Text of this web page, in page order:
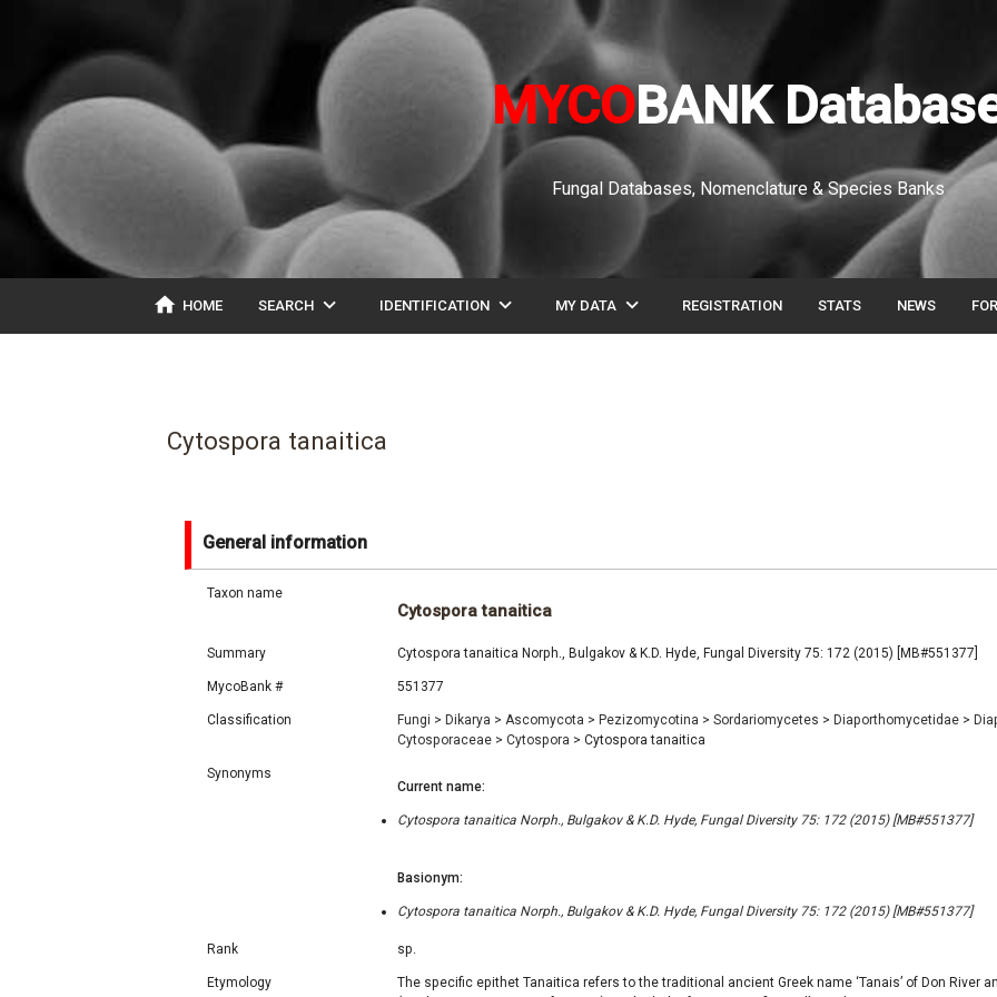
MYCOBANK
Fungal Databases, Nomenclature & Species Banks
home HOME SEARCH expand_more IDENTIFICATION expand_more MY DATA expand_more REGISTRATION STATS NEWS
Cytospora tanaitica
General information
Taxon name
Cytospora tanaitica
Summary Cytospora tanaitica Norph., Bulgakov & K.D. Hyde, Fungal Diversity 75: 172 (2015) [MB#551377]
MycoBank # 551377
Classification Fungi > Dikarya > Ascomycota > Pezizomycotina > Sordariomycetes > Diaporthomycetidae >
Cytosporaceae > Cytospora > Cytospora tanaitica
Synonyms
Current name:
Cytospora tanaitica Norph., Bulgakov & K.D. Hyde, Fungal Diversity 75: 172 (2015) [MB#551377]
Basionym:
Cytospora tanaitica Norph., Bulgakov & K.D. Hyde, Fungal Diversity 75: 172 (2015) [MB#551377]
Rank sp.
Etymology
The specific epithet Tanaitica refers to the traditional ancient Greek name ‘Tanais’ of Don River